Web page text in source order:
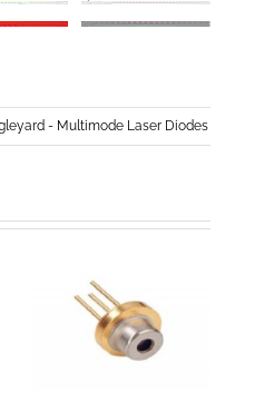
- Multimode Laser Diodes